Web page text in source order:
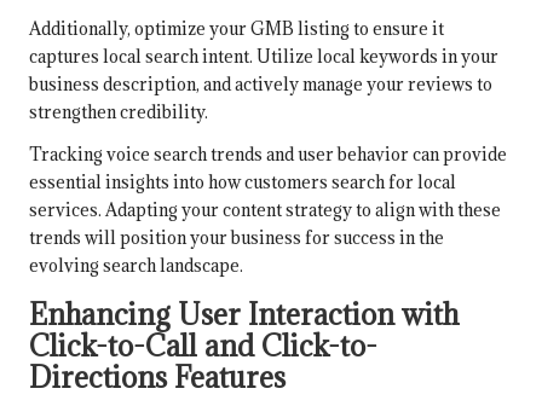
Additionally, optimize your GMB listing to ensure it
captures local search intent. Utilize local keywords in your
business description, and actively manage your reviews to
strengthen credibility.
Tracking voice search trends and user behavior can provide
essential insights into how customers search for local
services. Adapting your content strategy to align with these
trends will position your business for success in the
evolving search landscape.
Enhancing User Interaction with
Click-to-Call and Click-to-
Directions Features